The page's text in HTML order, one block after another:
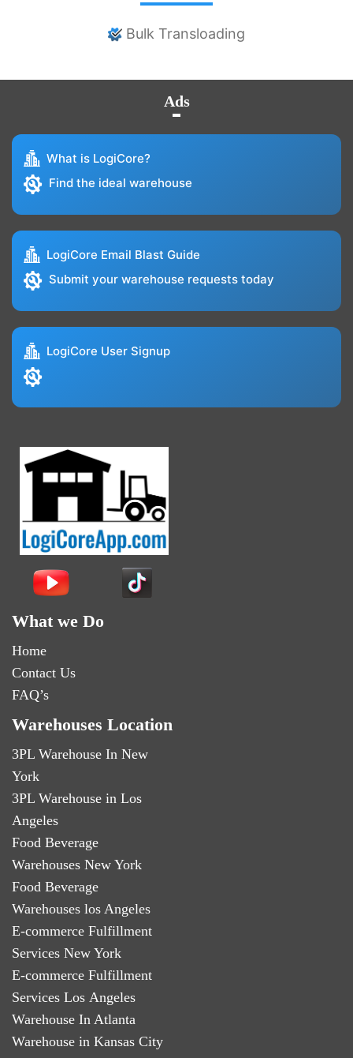
Bulk Transloading
Ads
What is LogiCore?
Find the ideal warehouse
LogiCore Email Blast Guide
Submit your warehouse requests today
LogiCore User Signup
What we Do
Home
Contact Us
FAQ’s
Warehouses Location
3PL Warehouse In New
York
3PL Warehouse in Los
Angeles
Food Beverage
Warehouses New York
Food Beverage
Warehouses los Angeles
E-commerce Fulfillment
Services New York
E-commerce Fulfillment
Services Los Angeles
Warehouse In Atlanta
Warehouse in Kansas City